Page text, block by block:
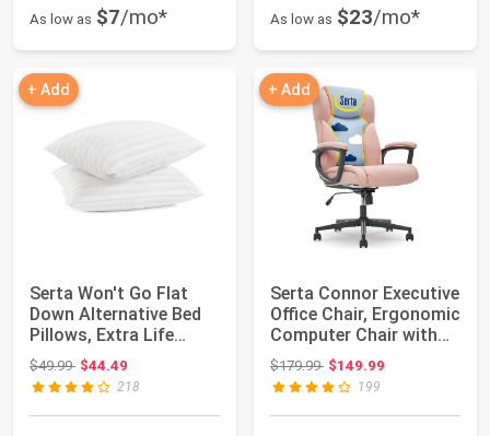
As low as $7/mo* As low as $23/mo*
+ Add
Serta Won't Go Flat
Down Alternative Bed
Pillows, Extra Life
Foam Core w...
$49.99Original price: $49.99
$44.49
218
+ Add
Serta Connor Executive
Office Chair, Ergonomic
Computer Chair with
Layer...
$179.99Original price: $179.99
$149.99
199